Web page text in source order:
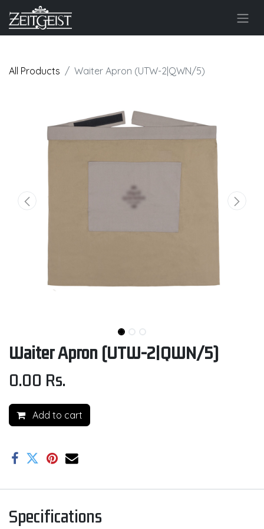
All Products Waiter Apron (UTW-2|QWN/5)
Waiter Apron (UTW-2|QWN/5)
0.00 Rs.
Add to cart
Specifications